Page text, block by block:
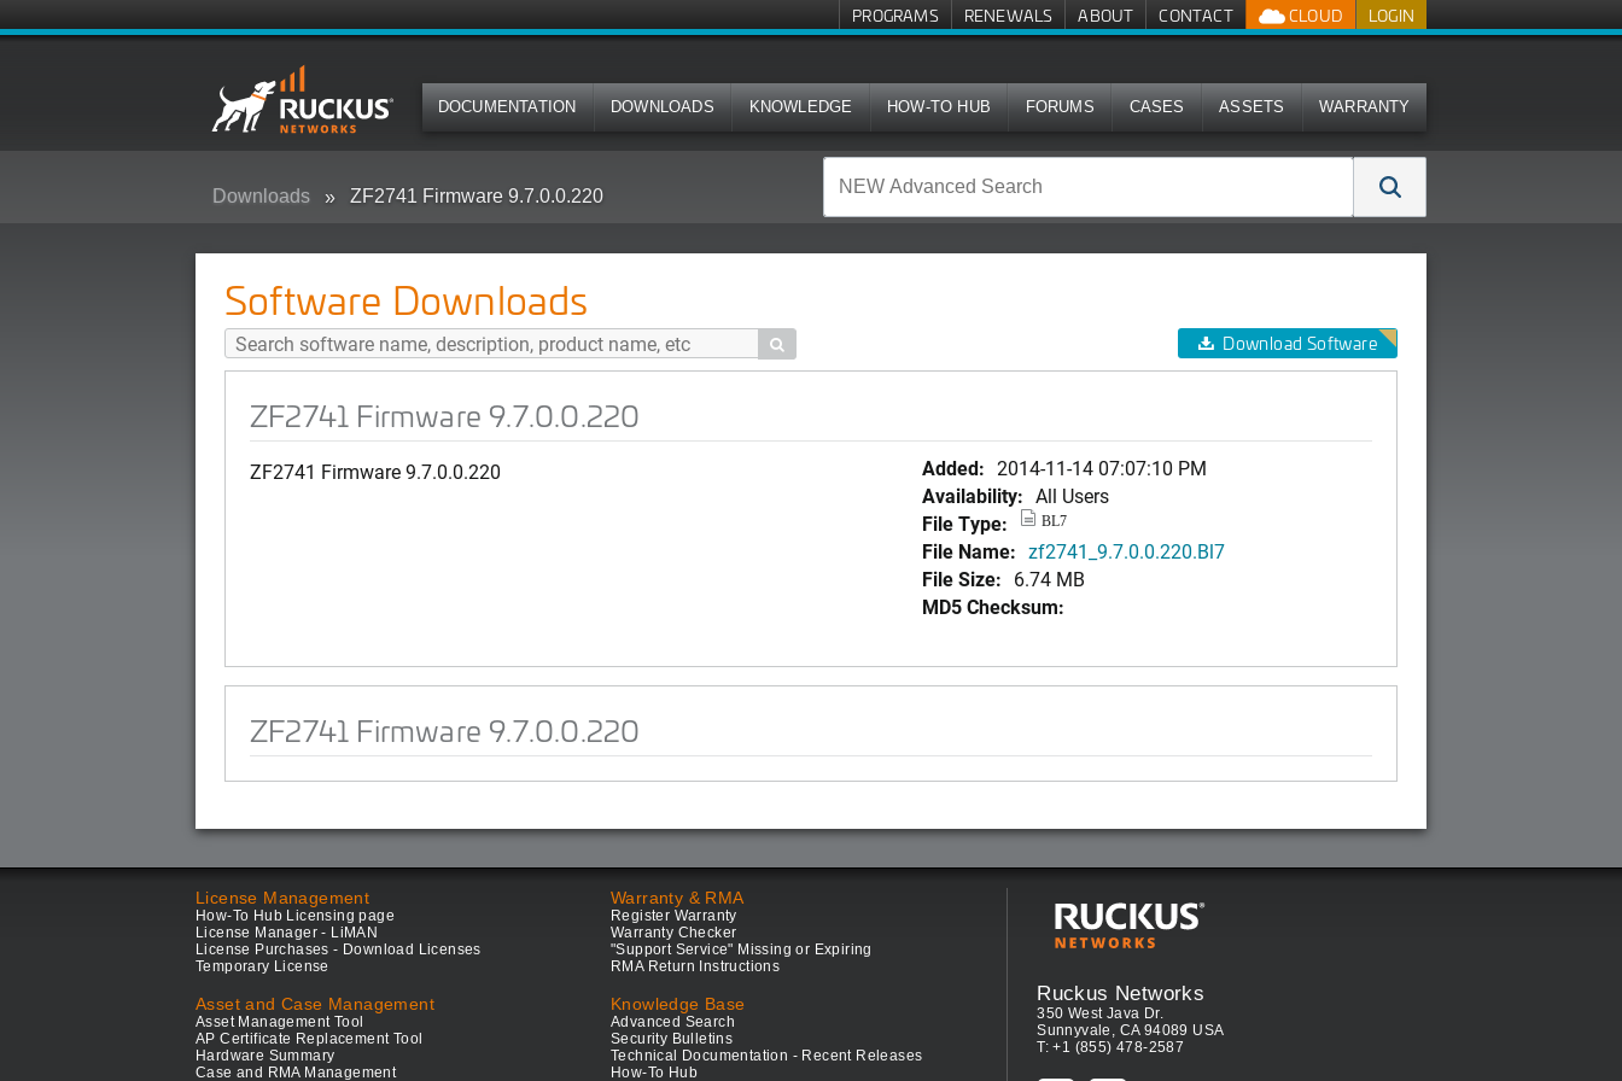
LOGIN
CLOUD
PROGRAMS RENEWALS ABOUT CONTACT
DOCUMENTATION DOWNLOADS KNOWLEDGE HOW-TO HUB FORUMS CASES ASSETS WARRANTY
Downloads ZF2741 Firmware 9.7.0.0.220
Software Downloads
 Download Software
ZF2741 Firmware 9.7.0.0.220
ZF2741 Firmware 9.7.0.0.220 Added: 2014-11-14 07:07:10 PM
Availability: All Users
File Type:
BL7
File Name: zf2741_9.7.0.0.220.Bl7
File Size: 6.74 MB
MD5 Checksum:
ZF2741 Firmware 9.7.0.0.220
License Management
How-To Hub Licensing page
License Manager - LiMAN
License Purchases - Download Licenses
Temporary License
Asset and Case Management
Asset Management Tool
AP Certificate Replacement Tool
Hardware Summary
Case and RMA Management
Warranty & RMA
Register Warranty
Warranty Checker
"Support Service" Missing or Expiring
RMA Return Instructions
Knowledge Base
Advanced Search
Security Bulletins
Technical Documentation - Recent Releases
How-To Hub
Ruckus Networks
350 West Java Dr.
Sunnyvale, CA 94089 USA
T: +1 (855) 478-2587